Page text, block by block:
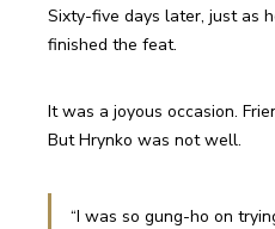
Sixty-five days later, just as
finished the feat.
It was a joyous occasion.
But Hrynko was not well.
“I was so gung-ho on